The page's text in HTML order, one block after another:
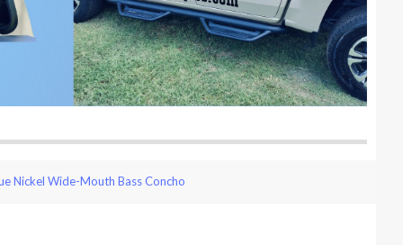
Nickel Wide-Mouth Bass Concho